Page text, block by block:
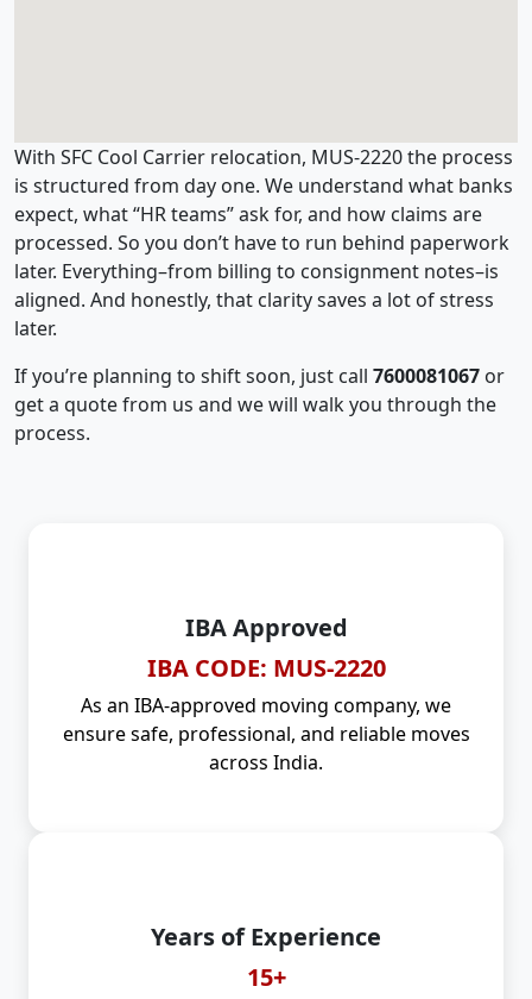
With SFC Cool Carrier relocation, MUS-2220 the process
is structured from day one. We understand what banks
expect, what “HR teams” ask for, and how claims are
processed. So you don’t have to run behind paperwork
later. Everything–from billing to consignment notes–is
aligned. And honestly, that clarity saves a lot of stress
later.
If you’re planning to shift soon, just call 7600081067 or
get a quote from us and we will walk you through the
process.
IBA Approved
IBA CODE: MUS-2220
As an IBA-approved moving company, we
ensure safe, professional, and reliable moves
across India.
Years of Experience
15+